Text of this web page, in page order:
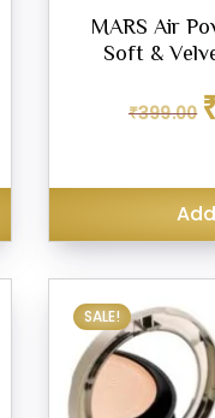
MARS Air
Soft &
₹399.00
SALE!